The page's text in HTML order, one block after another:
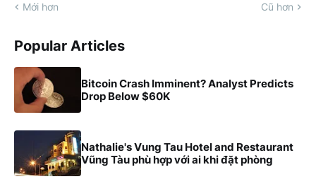
Mới hơn Cũ hơn
Popular Articles
Bitcoin Crash Imminent? Analyst Predicts
Drop Below $60K
Nathalie's Vung Tau Hotel and Restaurant
Vũng Tàu phù hợp với ai khi đặt phòng